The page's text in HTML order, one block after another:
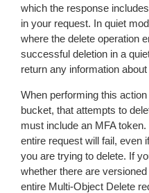
which the response
in your request. In quiet
where the delete operation
successful deletion in a
return any information
When performing this
bucket, that attempts to
must include an MFA
entire request will fail, even
you are trying to delete. If
whether there are
entire Multi-Object Delete